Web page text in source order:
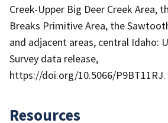
Creek-Upper Big Deer Creek Area,
Breaks Primitive Area, the
and adjacent areas, central Idaho:
Survey data release,
https://doi.org/10.5066/P9BT11RJ.
Resources